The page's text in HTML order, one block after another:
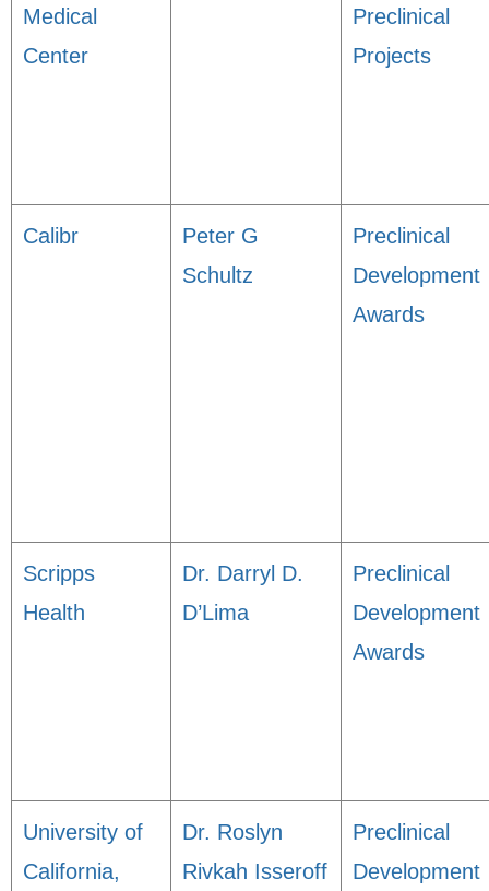
Medical
Center
Preclinical
Projects
Calibr
Peter G
Schultz
Preclinical
Development
Awards
Scripps
Health
Dr. Darryl D.
D’Lima
Preclinical
Development
Awards
University of
California,
Dr. Roslyn
Rivkah Isseroff
Preclinical
Development